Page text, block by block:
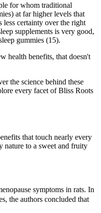
for whom traditional
at far higher levels that
less certainty over the right
supplements is very good,
gummies (15).
health benefits, that doesn't
the science behind these
every facet of Bliss Roots
that touch nearly every
nature to a sweet and fruity
symptoms in rats. In
the authors concluded that